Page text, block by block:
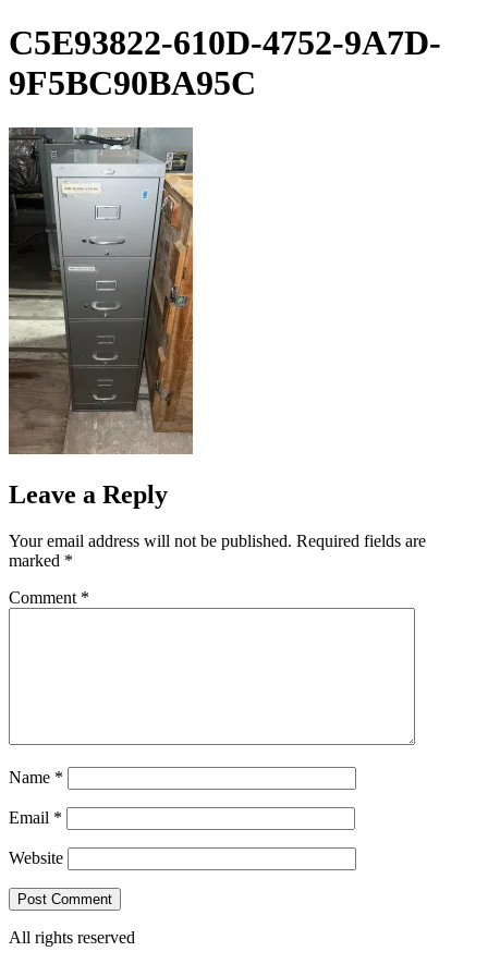
Skip
to
content
C5E93822-610D-4752-9A7D-
9F5BC90BA95C
Leave a Reply
Your email address will not be published. Required fields are
marked *
Comment *
Name *
Email *
Website
All rights reserved